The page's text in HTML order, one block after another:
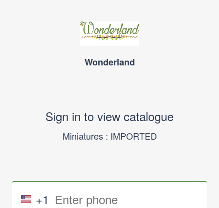
Wonderland
Sign in to view catalogue
Miniatures : IMPORTED
+1